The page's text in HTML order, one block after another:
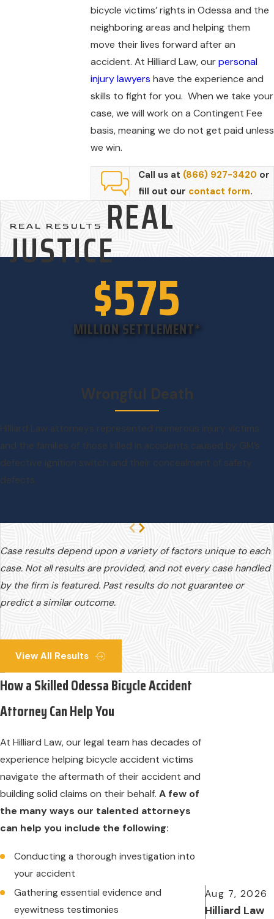
bicycle victims’ rights in Odessa and the
neighboring areas and helping them
move their lives forward after an
accident. At Hilliard Law, ourpersonal
injury lawyers have the experience and
skills to fight for you. When we take your
case, we will work on a Contingent Fee
basis, meaning we do not get paid unless
we win.
Call us at (866) 927-3420 or
fill out our contact form.
REAL RESULTS REAL
JUSTICE
View All Results
$575
MILLION SETTLEMENT*
Wrongful Death
Hilliard Law attorneys represented numerous injury victims
and the families of those killed in accidents caused by GM’s
defective ignition switch and their concealment of safety
defects.
Case results depend upon a variety of factors unique to each
case. Not all results are provided, and not every case handled
by the firm is featured. Past results do not guarantee or
predict a similar outcome.
How a Skilled Odessa Bicycle Accident
Attorney Can Help You
At Hilliard Law, our legal team has decades of
experience helping bicycle accident victims
navigate the aftermath of their accident and
building solid claims on their behalf. A few of
the many ways our talented attorneys
can help you include the following:
Conducting a thorough investigation into
your accident
Gathering essential evidence and
eyewitness testimonies
Aug 7, 2026
Hilliard Law